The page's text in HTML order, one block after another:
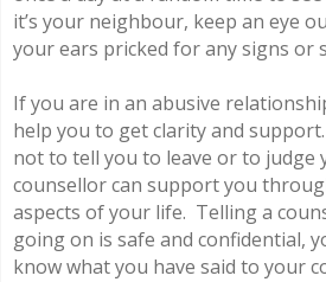
it’s your neighbour, keep an eye
your ears pricked for any signs or
If you are in an abusive
help you to get clarity and
not to tell you to leave or to judge
counsellor can support you
aspects of your life. Telling a
going on is safe and confidential,
know what you have said to your